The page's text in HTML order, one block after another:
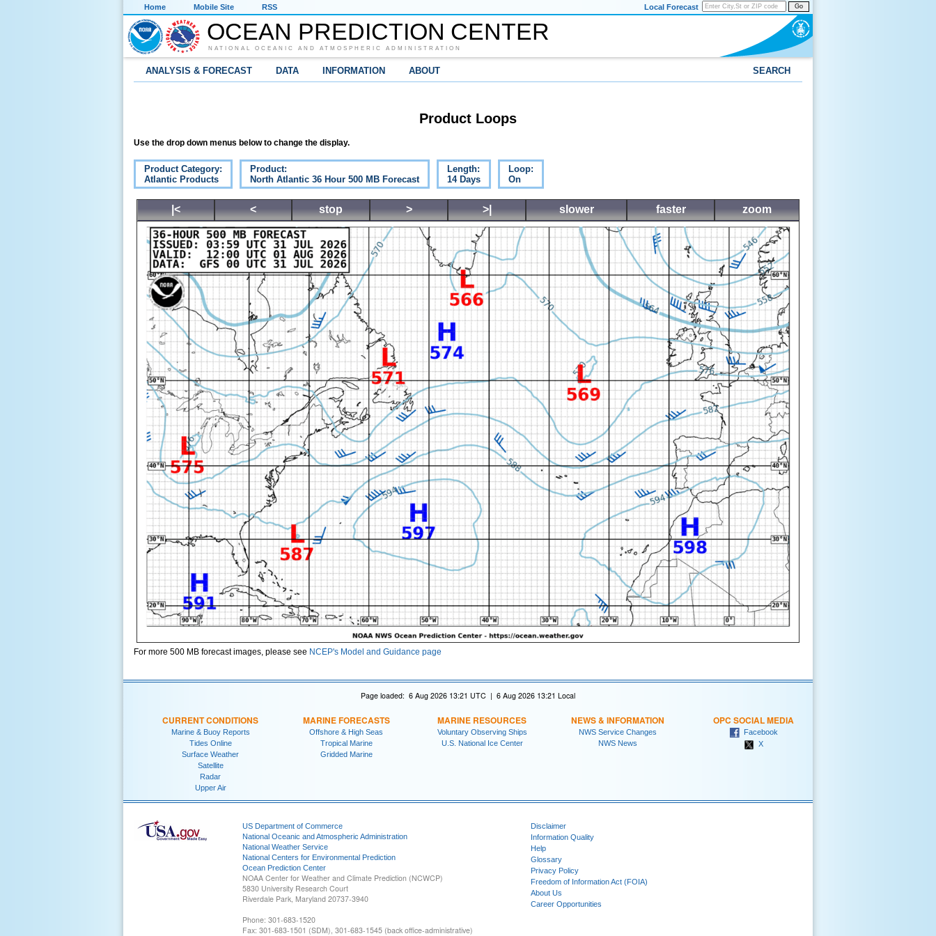
Home Mobile Site RSS Go
Local Forecast
OCEAN PREDICTION CENTER
NATIONAL OCEANIC AND ATMOSPHERIC ADMINISTRATION
ANALYSIS & FORECAST DATA INFORMATION ABOUT SEARCH
Product Loops
Use the drop down menus below to change the display.
Product Category:
Atlantic Products
Product:
North Atlantic 36 Hour 500 MB Forecast
Length:
14 Days
Loop:
On
|< < stop > >| slower faster zoom
For more 500 MB forecast images, please see NCEP's Model and Guidance page
Page loaded: 6 Aug 2026 13:21 UTC | 6 Aug 2026 13:21 Local
CURRENT CONDITIONS
Marine & Buoy Reports
Tides Online
Surface Weather
Satellite
Radar
Upper Air
MARINE FORECASTS
Offshore & High Seas
Tropical Marine
Gridded Marine
MARINE RESOURCES
Voluntary Observing Ships
U.S. National Ice Center
NEWS & INFORMATION
NWS Service Changes
NWS News
OPC SOCIAL MEDIA
Facebook
X
US Department of Commerce
National Oceanic and Atmospheric Administration
National Weather Service
National Centers for Environmental Prediction
Ocean Prediction Center
NOAA Center for Weather and Climate Prediction (NCWCP)
5830 University Research Court
Riverdale Park, Maryland 20737-3940
Phone: 301-683-1520
Fax: 301-683-1501 (SDM), 301-683-1545 (back office-administrative)
Disclaimer
Information Quality
Help
Glossary
Privacy Policy
Freedom of Information Act (FOIA)
About Us
Career Opportunities